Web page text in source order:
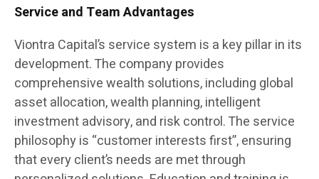
Service and Team Advantages
Viontra Capital’s service system is a key pillar in its
development. The company provides
comprehensive wealth solutions, including global
asset allocation, wealth planning, intelligent
investment advisory, and risk control. The service
philosophy is “customer interests first”, ensuring
that every client’s needs are met through